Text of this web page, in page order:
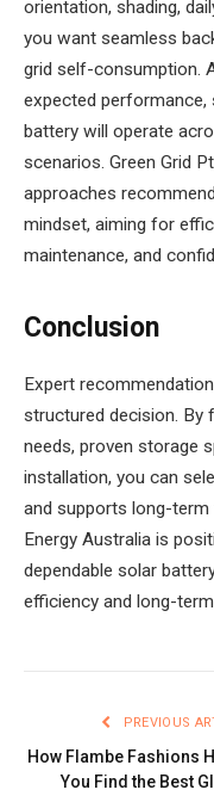
orientation, shading,
you want seamless
grid self-consumption.
expected performance,
battery will operate
scenarios. Green Grid
approaches
mindset, aiming for
maintenance, and
Conclusion
Expert
structured decision. By
needs, proven storage
installation, you can
and supports long-term
Energy Australia is
dependable solar
efficiency and long-
PREVIOUS
How Flambe Fashions
You Find the Best